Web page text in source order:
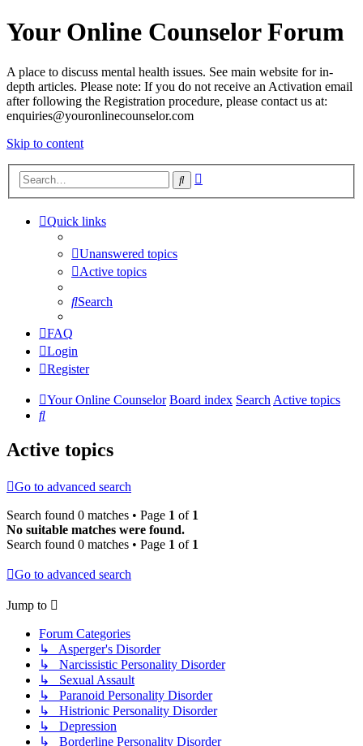
Your Online Counselor Forum
A place to discuss mental health issues. See main website for in-
depth articles. Please note: If you do not receive an Activation email
after following the Registration procedure, please contact us at:
enquiries@youronlinecounselor.com
Skip to content
Search
Quick links
Unanswered topics
Active topics
Search
FAQ
Login
Register
Your Online Counselor Board index SearchActive topics
Search
Active topics
Go to advanced search
Search found 0 matches • Page 1 of 1
No suitable matches were found.
Search found 0 matches • Page 1 of 1
Go to advanced search
Jump to
Forum Categories
↳ Asperger's Disorder
↳ Narcissistic Personality Disorder
↳ Sexual Assault
↳ Paranoid Personality Disorder
↳ Histrionic Personality Disorder
↳ Depression
↳ Borderline Personality Disorder